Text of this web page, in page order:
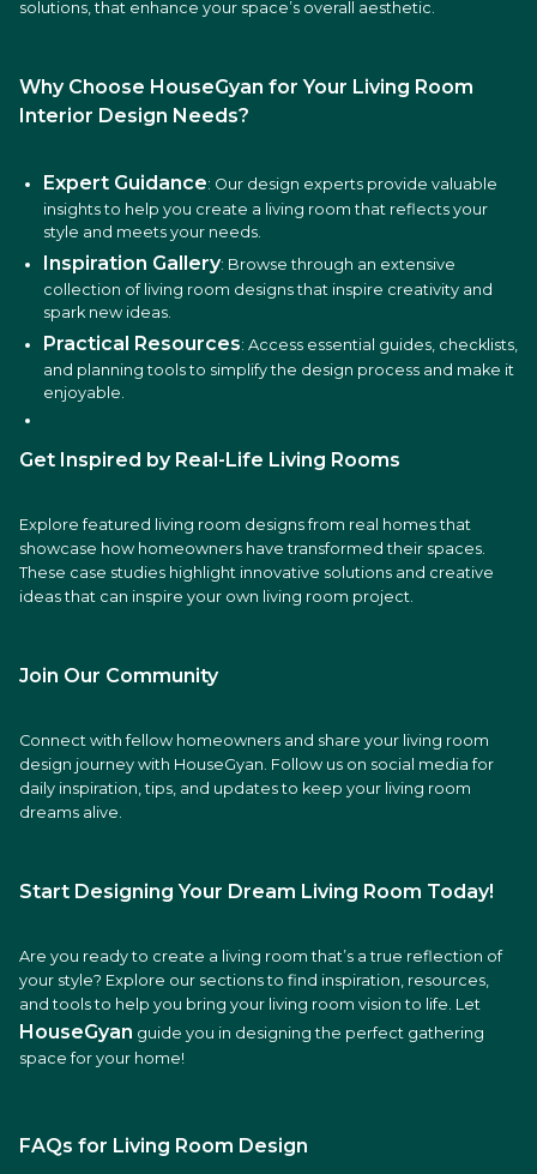
solutions, that enhance your space’s overall aesthetic.
Why Choose HouseGyan for Your Living Room
Interior Design Needs?
Expert Guidance: Our design experts provide valuable
insights to help you create a living room that reflects your
style and meets your needs.
Inspiration Gallery: Browse through an extensive
collection of living room designs that inspire creativity and
spark new ideas.
Practical Resources: Access essential guides, checklists,
and planning tools to simplify the design process and make it
enjoyable.
Get Inspired by Real-Life Living Rooms
Explore featured living room designs from real homes that
showcase how homeowners have transformed their spaces.
These case studies highlight innovative solutions and creative
ideas that can inspire your own living room project.
Join Our Community
Connect with fellow homeowners and share your living room
design journey with HouseGyan. Follow us on social media for
daily inspiration, tips, and updates to keep your living room
dreams alive.
Start Designing Your Dream Living Room Today!
Are you ready to create a living room that’s a true reflection of
your style? Explore our sections to find inspiration, resources,
and tools to help you bring your living room vision to life. Let
HouseGyan guide you in designing the perfect gathering
space for your home!
FAQs for Living Room Design